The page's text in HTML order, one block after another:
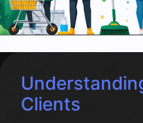
Clients